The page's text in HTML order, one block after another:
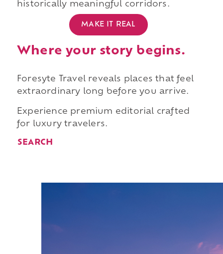
historically meaningful corridors.
MAKE IT REAL
Where your story begins.
Foresyte Travel reveals places that feel
extraordinary long before you arrive.
Experience premium editorial crafted
for luxury travelers.
SEARCH